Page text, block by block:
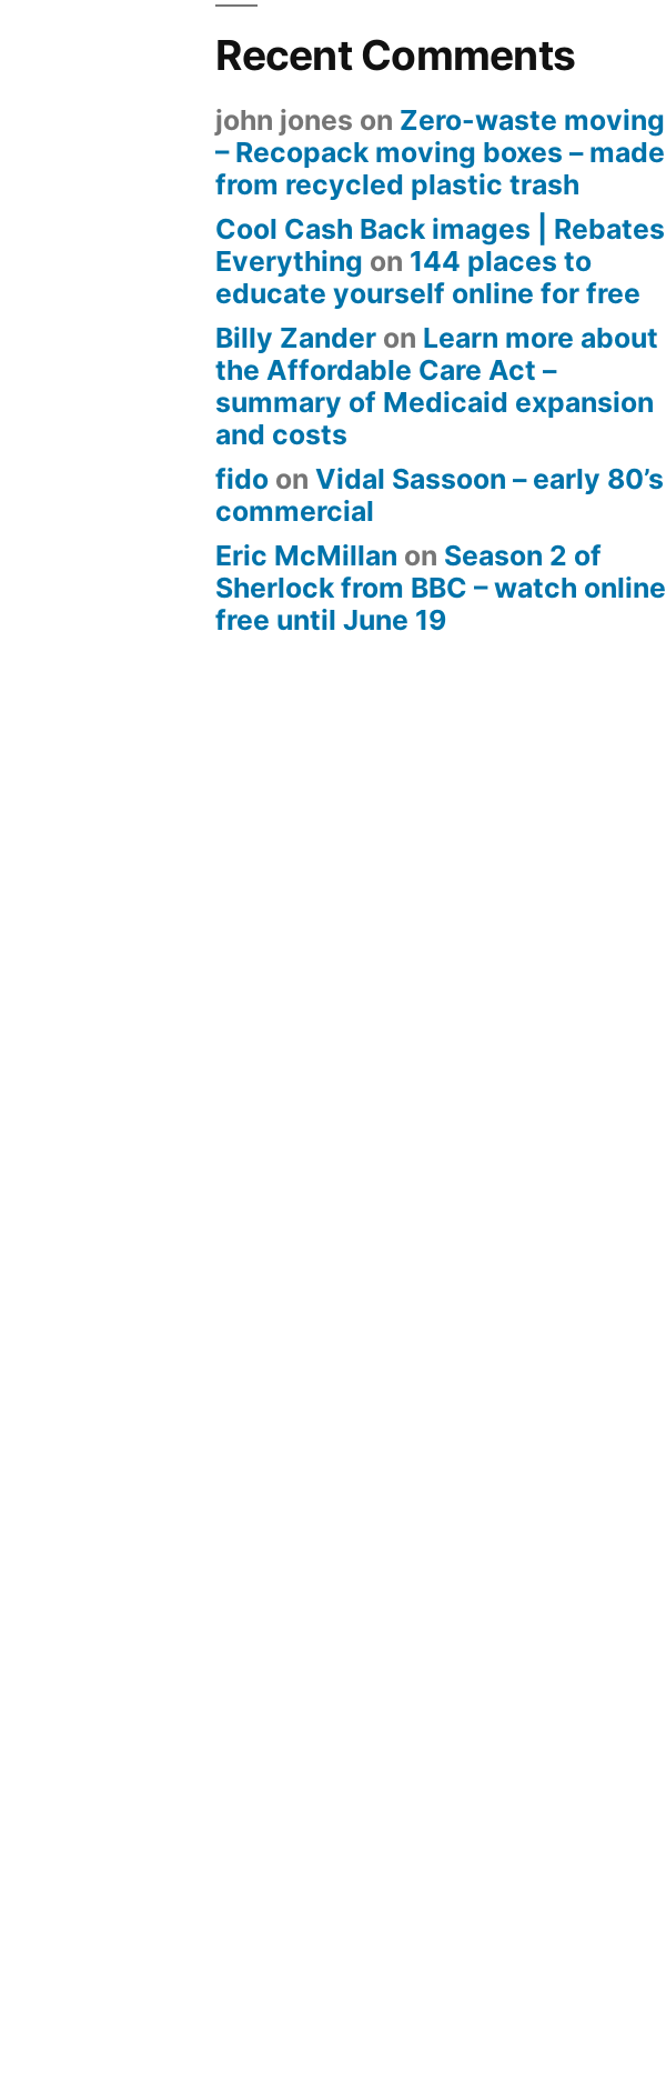
Recent Comments
john jones on Zero-waste moving
– Recopack moving boxes – made
from recycled plastic trash
Cool Cash Back images | Rebates
Everything on 144 places to
educate yourself online for free
Billy Zander on Learn more about
the Affordable Care Act –
summary of Medicaid expansion
and costs
fido onVidal Sassoon – early 80’s
commercial
Eric McMillan on Season 2 of
Sherlock from BBC – watch online
free until June 19